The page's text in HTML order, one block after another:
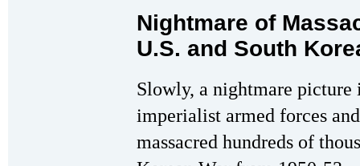
Nightmare of
U.S. and South
Slowly, a nightmare picture
imperialist armed forces
massacred hundreds of